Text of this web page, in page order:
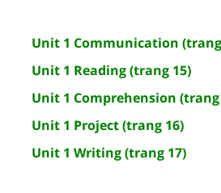
Unit 1 Communication
Unit 1 Reading (trang 15)
Unit 1 Comprehension (trang
Unit 1 Project (trang 16)
Unit 1 Writing (trang 17)